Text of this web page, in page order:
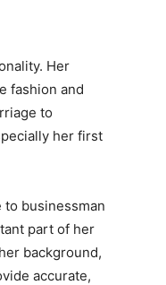
Her
fashion and
to
her first
to businessman
part of her
background,
accurate,